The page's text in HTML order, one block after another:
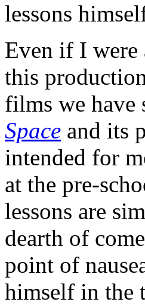
lessons
Even if I were
this
films we have
Space and its
intended for
at the pre-
lessons are
dearth of
point of
himself in the